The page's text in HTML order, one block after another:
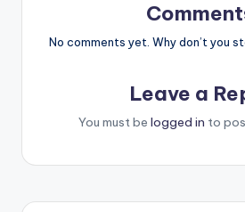
No comments yet. Why don’t you
Leave a
You must be logged in to